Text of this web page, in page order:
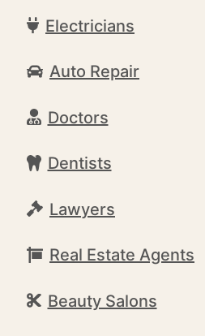
Electricians
Auto Repair
Doctors
Dentists
Lawyers
Real Estate Agents
Beauty Salons